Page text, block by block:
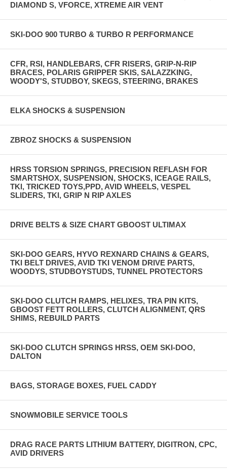
DIAMOND S, VFORCE, XTREME AIR VENT
SKI-DOO 900 TURBO & TURBO R PERFORMANCE
CFR, RSI, HANDLEBARS, CFR RISERS, GRIP-N-RIP
BRACES, POLARIS GRIPPER SKIS, SALAZZKING,
WOODY'S, STUDBOY, SKEGS, STEERING, BRAKES
ELKA SHOCKS & SUSPENSION
ZBROZ SHOCKS & SUSPENSION
HRSS TORSION SPRINGS, PRECISION REFLASH FOR
SMARTSHOX, SUSPENSION, SHOCKS, ICEAGE RAILS,
TKI, TRICKED TOYS,PPD, AVID WHEELS, VESPEL
SLIDERS, TKI, GRIP N RIP AXLES
DRIVE BELTS & SIZE CHART GBOOST ULTIMAX
SKI-DOO GEARS, HYVO REXNARD CHAINS & GEARS,
TKI BELT DRIVES, AVID TKI VENOM DRIVE PARTS,
WOODYS, STUDBOYSTUDS, TUNNEL PROTECTORS
SKI-DOO CLUTCH RAMPS, HELIXES, TRA PIN KITS,
GBOOST FETT ROLLERS, CLUTCH ALIGNMENT, QRS
SHIMS, REBUILD PARTS
SKI-DOO CLUTCH SPRINGS HRSS, OEM SKI-DOO,
DALTON
BAGS, STORAGE BOXES, FUEL CADDY
SNOWMOBILE SERVICE TOOLS
DRAG RACE PARTS LITHIUM BATTERY, DIGITRON, CPC,
AVID DRIVERS